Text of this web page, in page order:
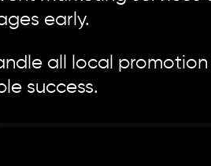
early.
all local
success.